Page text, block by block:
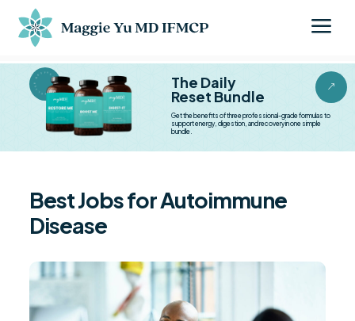
a
&
BESTSELLER BESTSELLER The Daily
Reset Bundle
Get the benefits of three professional-grade formulas to
support energy, digestion, and recovery in one simple
bundle.
Best Jobs for Autoimmune
Disease